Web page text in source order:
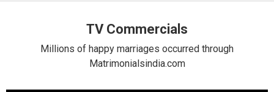
TV Commercials
Millions of happy marriages occurred through
Matrimonialsindia.com